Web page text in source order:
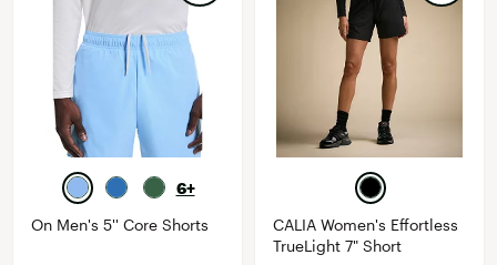
6+
On Men's 5'' Core Shorts
CALIA Women's Effortless
TrueLight 7" Short